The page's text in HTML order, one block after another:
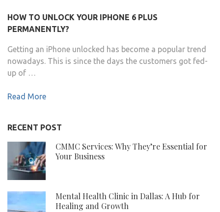
HOW TO UNLOCK YOUR IPHONE 6 PLUS
PERMANENTLY?
Getting an iPhone unlocked has become a popular trend
nowadays. This is since the days the customers got fed-
up of …
Read More
RECENT POST
CMMC Services: Why They’re Essential for
Your Business
Mental Health Clinic in Dallas: A Hub for
Healing and Growth